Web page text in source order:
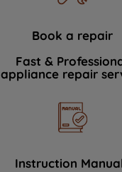
Book a repair
Fast &
appliance repair
Instruction